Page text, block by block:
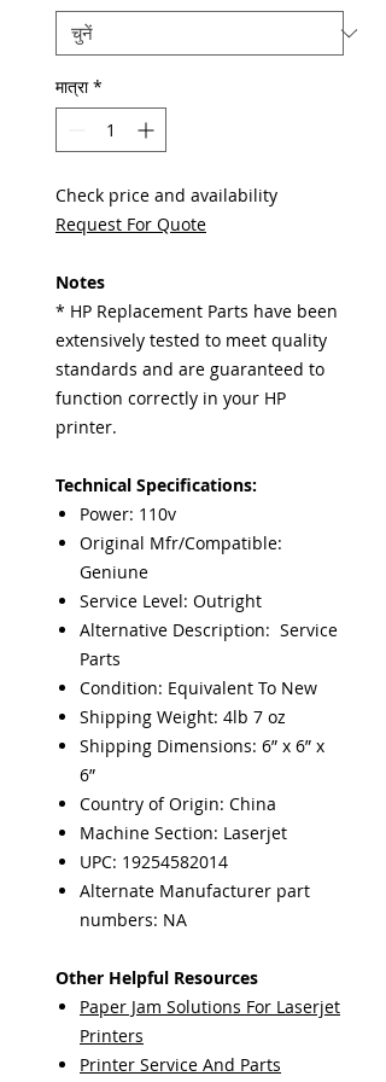
मात्रा *
Check price and availability
Request For Quote
Notes
* HP Replacement Parts have been
extensively tested to meet quality
standards and are guaranteed to
function correctly in your HP
printer.
Technical Specifications:
Power: 110v
Original Mfr/Compatible:
Geniune
Service Level: Outright
Alternative Description: Service
Parts
Condition: Equivalent To New
Shipping Weight: 4lb 7 oz
Shipping Dimensions: 6” x 6” x
6”
Country of Origin: China
Machine Section: Laserjet
UPC: 19254582014
Alternate Manufacturer part
numbers: NA
Other Helpful Resources
Paper Jam Solutions For Laserjet
Printers
Printer Service And Parts